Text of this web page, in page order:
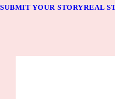
SUBMIT YOUR STORYREAL